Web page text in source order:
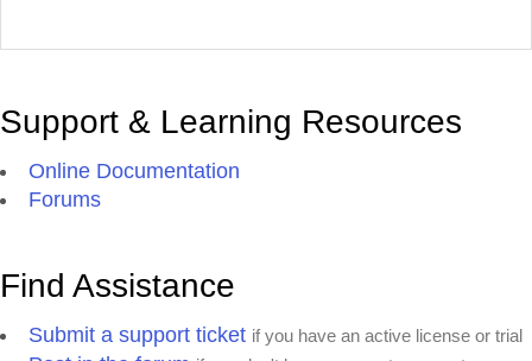
Support & Learning Resources
Online Documentation
Forums
Find Assistance
Submit a support ticket if you have an active license or trial